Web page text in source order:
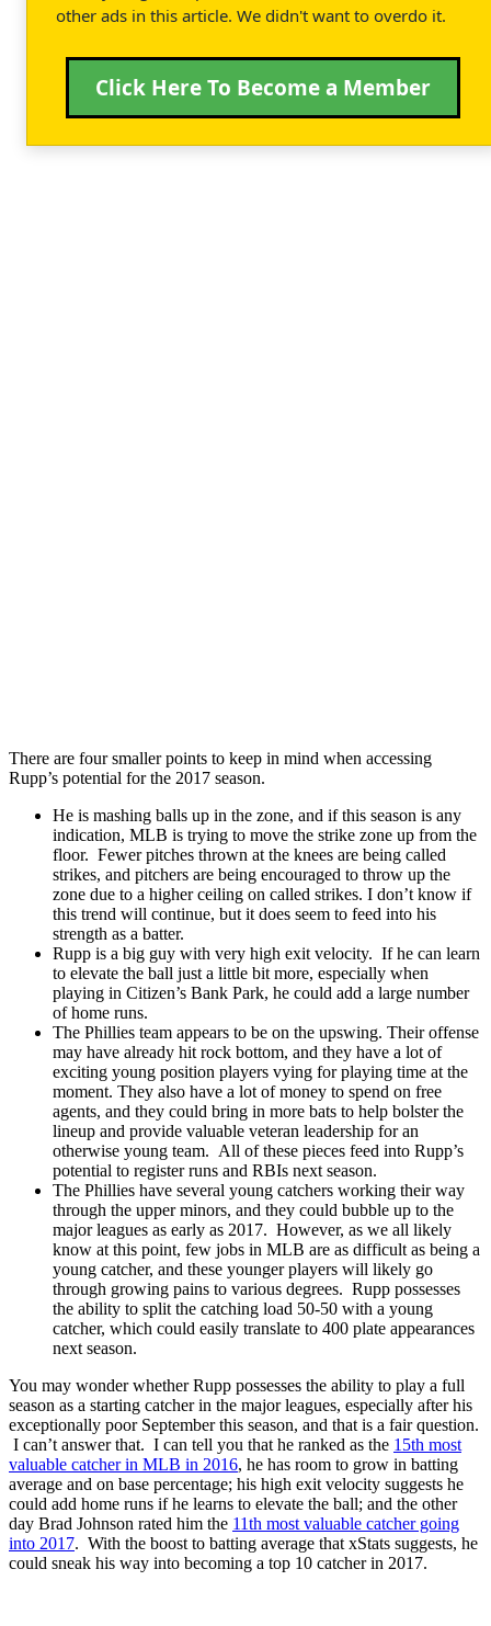
other ads in this article. We didn't want to overdo it.
Click Here To Become a Member
There are four smaller points to keep in mind when accessing
Rupp’s potential for the 2017 season.
He is mashing balls up in the zone, and if this season is any
indication, MLB is trying to move the strike zone up from the
floor. Fewer pitches thrown at the knees are being called
strikes, and pitchers are being encouraged to throw up the
zone due to a higher ceiling on called strikes. I don’t know if
this trend will continue, but it does seem to feed into his
strength as a batter.
Rupp is a big guy with very high exit velocity. If he can learn
to elevate the ball just a little bit more, especially when
playing in Citizen’s Bank Park, he could add a large number
of home runs.
The Phillies team appears to be on the upswing. Their offense
may have already hit rock bottom, and they have a lot of
exciting young position players vying for playing time at the
moment. They also have a lot of money to spend on free
agents, and they could bring in more bats to help bolster the
lineup and provide valuable veteran leadership for an
otherwise young team. All of these pieces feed into Rupp’s
potential to register runs and RBIs next season.
The Phillies have several young catchers working their way
through the upper minors, and they could bubble up to the
major leagues as early as 2017. However, as we all likely
know at this point, few jobs in MLB are as difficult as being a
young catcher, and these younger players will likely go
through growing pains to various degrees. Rupp possesses
the ability to split the catching load 50-50 with a young
catcher, which could easily translate to 400 plate appearances
next season.
You may wonder whether Rupp possesses the ability to play a full
season as a starting catcher in the major leagues, especially after his
exceptionally poor September this season, and that is a fair question.
I can’t answer that. I can tell you that he ranked as the 15th most
valuable catcher in MLB in 2016, he has room to grow in batting
average and on base percentage; his high exit velocity suggests he
could add home runs if he learns to elevate the ball; and the other
day Brad Johnson rated him the 11th most valuable catcher going
into 2017. With the boost to batting average that xStats suggests, he
could sneak his way into becoming a top 10 catcher in 2017.